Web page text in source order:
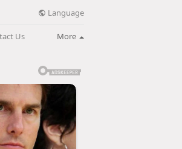
Language
Us More